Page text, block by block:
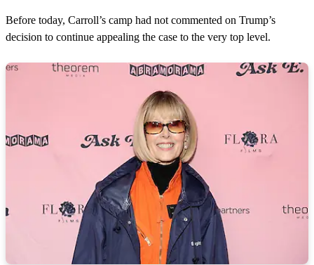
Before today, Carroll’s camp had not commented on Trump’s
decision to continue appealing the case to the very top level.